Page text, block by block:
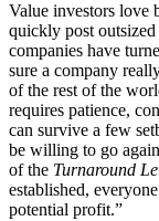
Value investors love
quickly post
companies have
sure a company
of the rest of the
requires patience,
can survive a few
be willing to go
of the Turnaround
established,
potential profit.”